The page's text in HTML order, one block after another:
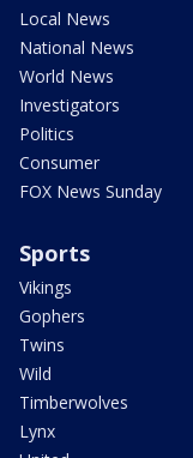
Local News
National News
World News
Investigators
Politics
Consumer
FOX News Sunday
Sports
Vikings
Gophers
Twins
Wild
Timberwolves
Lynx